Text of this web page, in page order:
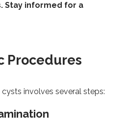
Stay informed for a
Procedures
involves several steps: